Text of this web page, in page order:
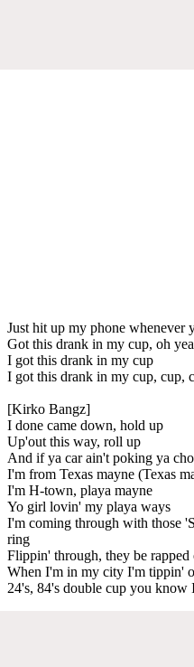
Just hit up my phone whenever
Got this drank in my cup, oh
I got this drank in my cup
I got this drank in my cup, cup,
[Kirko Bangz]
I done came down, hold up
Up'out this way, roll up
And if ya car ain't poking ya
I'm from Texas mayne (Texas
I'm H-town, playa mayne
Yo girl lovin' my playa ways
I'm coming through with those
ring
Flippin' through, they be rapped
When I'm in my city I'm tippin'
24's, 84's double cup you know